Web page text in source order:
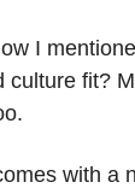
I
culture fit?
with a